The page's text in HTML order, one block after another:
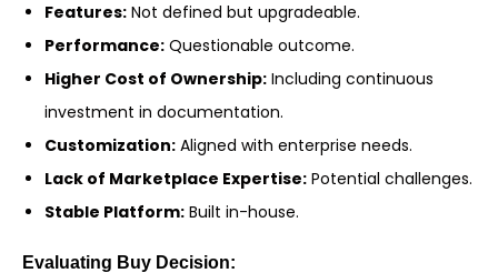
Features: Not defined but upgradeable.
Performance: Questionable outcome.
Higher Cost of Ownership: Including continuous
investment in documentation.
Customization: Aligned with enterprise needs.
Lack of Marketplace Expertise: Potential challenges.
Stable Platform: Built in-house.
Evaluating Buy Decision: